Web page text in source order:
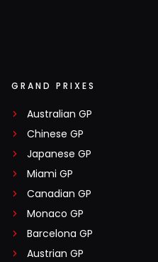
GRAND PRIXES
Australian GP
Chinese GP
Japanese GP
Miami GP
Canadian GP
Monaco GP
Barcelona GP
Austrian GP